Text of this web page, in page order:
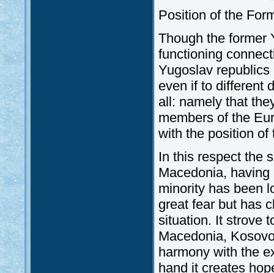
Position of the
Though the former
functioning
Yugoslav
even if to different
all: namely that
members of the
with the position of
In this respect the
Macedonia,
minority has been
great fear but has
situation. It strove
Macedonia,
harmony with the
hand it creates